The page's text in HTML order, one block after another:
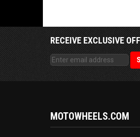
RECEIVE EXCLUSIVE
MOTOWHEELS.COM